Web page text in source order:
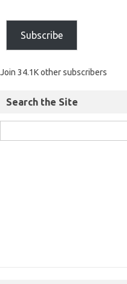
Subscribe
Join 34.1K other subscribers
Search the Site